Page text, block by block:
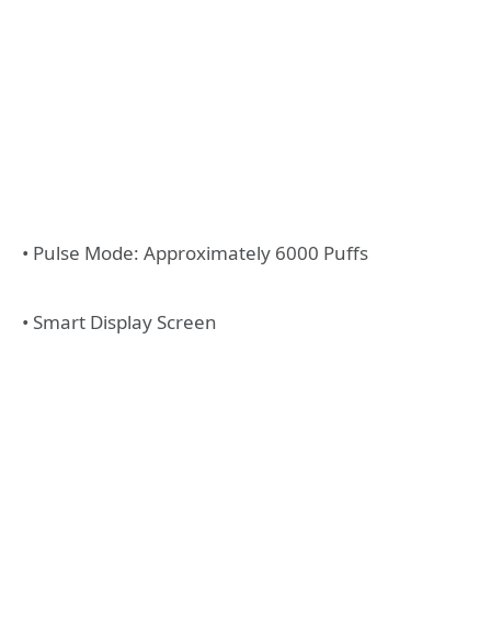
• Pulse Mode: Approximately 6000 Puffs
• Smart Display Screen